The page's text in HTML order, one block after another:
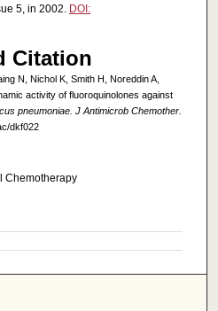
5, in 2002. DOI:
Citation
N, Nichol K, Smith H, Noreddin A,
activity of fluoroquinolones against
pneumoniae. J Antimicrob Chemother.
dkf022
Chemotherapy